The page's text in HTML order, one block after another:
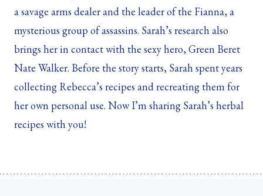
a savage arms dealer and the leader of the Fianna, a
mysterious group of assassins. Sarah’s research also
brings her in contact with the sexy hero, Green Beret
Nate Walker. Before the story starts, Sarah spent years
collecting Rebecca’s recipes and recreating them for
her own personal use. Now I’m sharing Sarah’s herbal
recipes with you!